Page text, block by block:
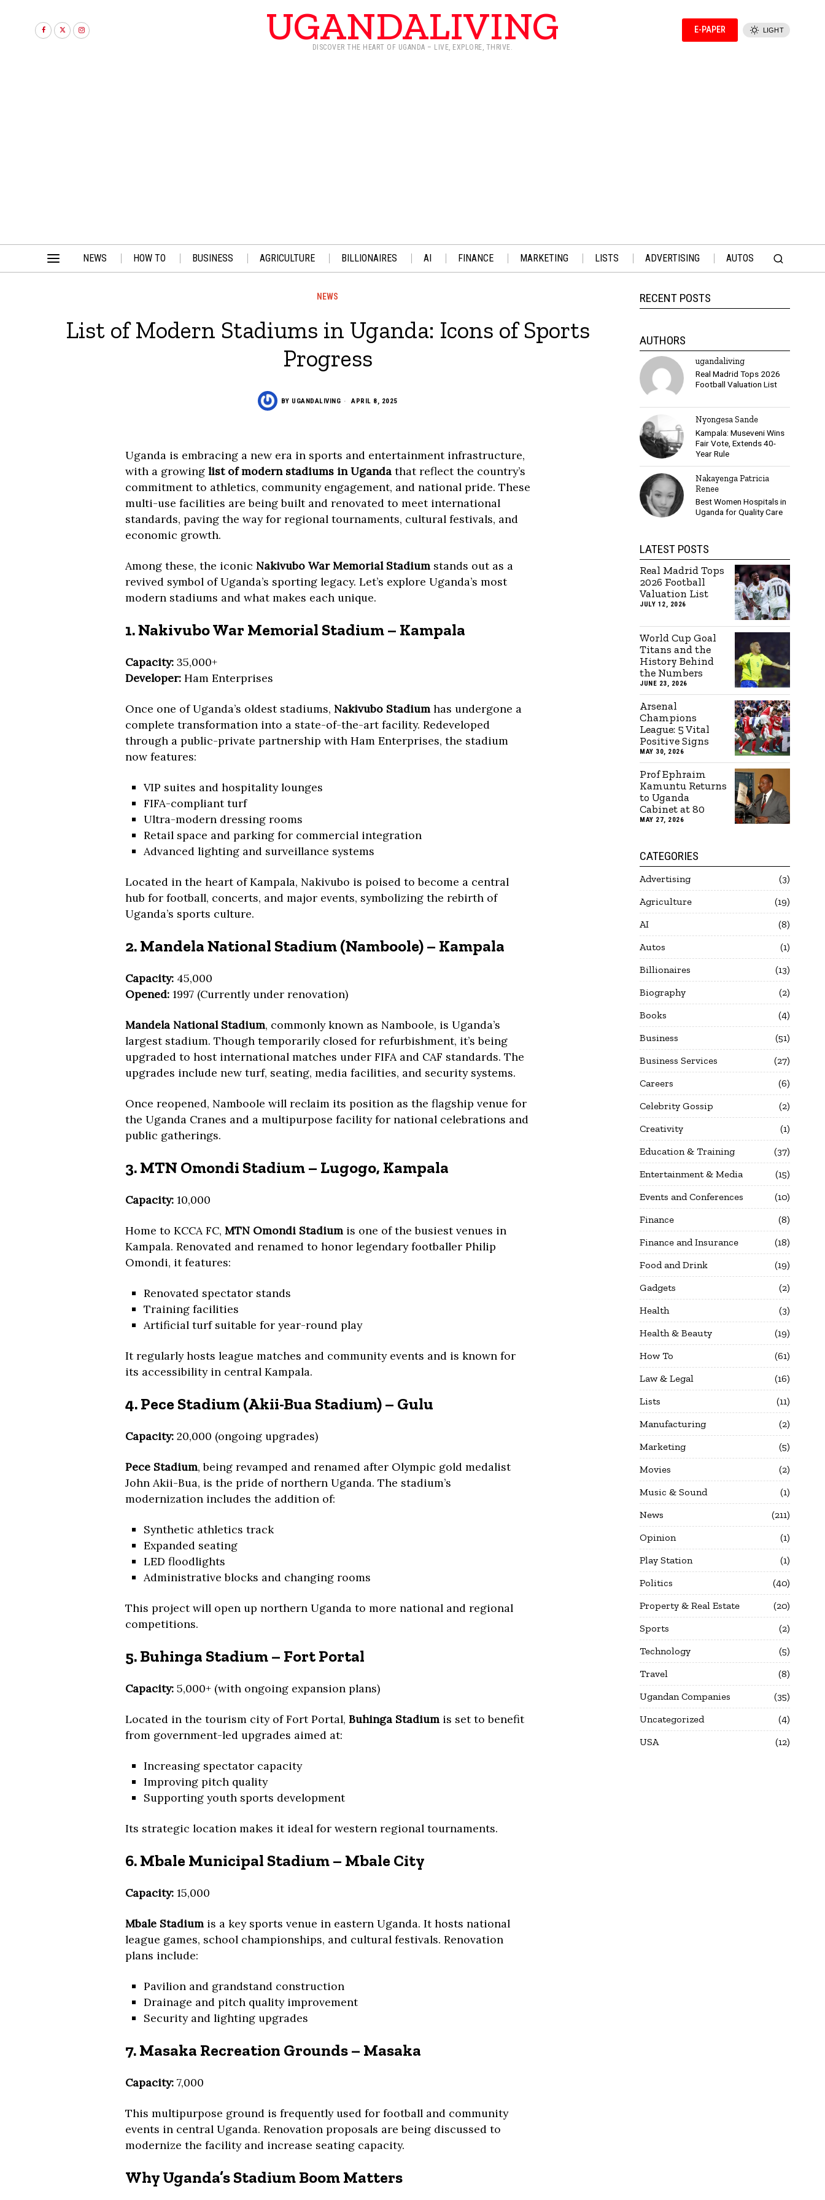
UGANDALIVING
DISCOVER THE HEART OF UGANDA – LIVE, EXPLORE, THRIVE.
E-PAPER LIGHT
NEWS HOW TO BUSINESS AGRICULTURE BILLIONAIRES AI FINANCE MARKETING LISTS ADVERTISING AUTOS
NEWS
List of Modern Stadiums in Uganda: Icons of Sports
Progress
BY UGANDALIVING APRIL 8, 2025
Uganda is embracing a new era in sports and entertainment infrastructure,
with a growing list of modern stadiums in Ugandathat reflect the country’s
commitment to athletics, community engagement, and national pride. These
multi-use facilities are being built and renovated to meet international
standards, paving the way for regional tournaments, cultural festivals, and
economic growth.
Among these, the iconic Nakivubo War Memorial Stadiumstands out as a
revived symbol of Uganda’s sporting legacy. Let’s explore Uganda’s most
modern stadiums and what makes each unique.
1. Nakivubo War Memorial Stadium – Kampala
Capacity:35,000+
Developer:Ham Enterprises
Once one of Uganda’s oldest stadiums, Nakivubo Stadiumhas undergone a
complete transformation into a state-of-the-art facility. Redeveloped
through a public-private partnership with Ham Enterprises, the stadium
now features:
VIP suites and hospitality lounges
FIFA-compliant turf
Ultra-modern dressing rooms
Retail space and parking for commercial integration
Advanced lighting and surveillance systems
Located in the heart of Kampala, Nakivubo is poised to become a central
hub for football, concerts, and major events, symbolizing the rebirth of
Uganda’s sports culture.
2. Mandela National Stadium (Namboole) – Kampala
Capacity:45,000
Opened:1997 (Currently under renovation)
Mandela National Stadium, commonly known as Namboole, is Uganda’s
largest stadium. Though temporarily closed for refurbishment, it’s being
upgraded to host international matches under FIFA and CAF standards. The
upgrades include new turf, seating, media facilities, and security systems.
Once reopened, Namboole will reclaim its position as the flagship venue for
the Uganda Cranes and a multipurpose facility for national celebrations and
public gatherings.
3. MTN Omondi Stadium – Lugogo, Kampala
Capacity:10,000
Home to KCCA FC, MTN Omondi Stadiumis one of the busiest venues in
Kampala. Renovated and renamed to honor legendary footballer Philip
Omondi, it features:
Renovated spectator stands
Training facilities
Artificial turf suitable for year-round play
It regularly hosts league matches and community events and is known for
its accessibility in central Kampala.
4. Pece Stadium (Akii-Bua Stadium) – Gulu
Capacity:20,000 (ongoing upgrades)
Pece Stadium, being revamped and renamed after Olympic gold medalist
John Akii-Bua, is the pride of northern Uganda. The stadium’s
modernization includes the addition of:
Synthetic athletics track
Expanded seating
LED floodlights
Administrative blocks and changing rooms
This project will open up northern Uganda to more national and regional
competitions.
5. Buhinga Stadium – Fort Portal
Capacity:5,000+ (with ongoing expansion plans)
Located in the tourism city of Fort Portal, Buhinga Stadiumis set to benefit
from government-led upgrades aimed at:
Increasing spectator capacity
Improving pitch quality
Supporting youth sports development
Its strategic location makes it ideal for western regional tournaments.
6. Mbale Municipal Stadium – Mbale City
Capacity:15,000
Mbale Stadiumis a key sports venue in eastern Uganda. It hosts national
league games, school championships, and cultural festivals. Renovation
plans include:
Pavilion and grandstand construction
Drainage and pitch quality improvement
Security and lighting upgrades
7. Masaka Recreation Grounds – Masaka
Capacity:7,000
This multipurpose ground is frequently used for football and community
events in central Uganda. Renovation proposals are being discussed to
modernize the facility and increase seating capacity.
Why Uganda’s Stadium Boom Matters
RECENT POSTS
AUTHORS
ugandaliving
Real Madrid Tops 2026
Football Valuation List
Nyongesa Sande
Kampala: Museveni Wins
Fair Vote, Extends 40-
Year Rule
Nakayenga Patricia
Renee
Best Women Hospitals in
Uganda for Quality Care
LATEST POSTS
Real Madrid Tops
2026 Football
Valuation List
JULY 12, 2026
World Cup Goal
Titans and the
History Behind
the Numbers
JUNE 23, 2026
Arsenal
Champions
League: 5 Vital
Positive Signs
MAY 30, 2026
Prof Ephraim
Kamuntu Returns
to Uganda
Cabinet at 80
MAY 27, 2026
CATEGORIES
Advertising
3
Agriculture
19
AI
8
Autos
1
Billionaires
13
Biography
2
Books
4
Business
51
Business Services
27
Careers
6
Celebrity Gossip
2
Creativity
1
Education & Training
37
Entertainment & Media
15
Events and Conferences
10
Finance
8
Finance and Insurance
18
Food and Drink
19
Gadgets
2
Health
3
Health & Beauty
19
How To
61
Law & Legal
16
Lists
11
Manufacturing
2
Marketing
5
Movies
2
Music & Sound
1
News
211
Opinion
1
Play Station
1
Politics
40
Property & Real Estate
20
Sports
2
Technology
5
Travel
8
Ugandan Companies
35
Uncategorized
4
USA
12